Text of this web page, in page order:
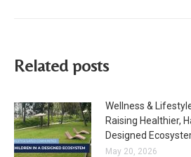
Related posts
Wellness &
Raising Healthier,
Designed
May 20, 2026